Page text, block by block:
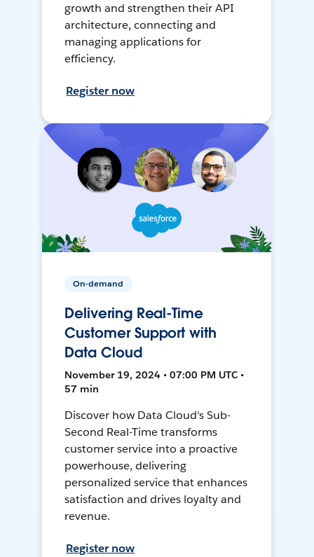
growth and strengthen their API
architecture, connecting and
managing applications for
efficiency.
Register now
On-demand
Delivering Real-Time
Customer Support with
Data Cloud
November 19, 2024 • 07:00 PM UTC •
57 min
Discover how Data Cloud's Sub-
Second Real-Time transforms
customer service into a proactive
powerhouse, delivering
personalized service that enhances
satisfaction and drives loyalty and
revenue.
Register now